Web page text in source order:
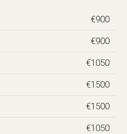
€900
€900
€1050
€1500
€1500
€1050